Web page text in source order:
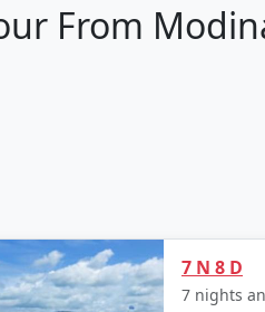
From
Blair.
7 N 8 D
7 nights